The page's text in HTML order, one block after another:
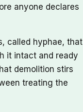
anyone declares
called hyphae, that
it intact and ready
demolition stirs
treating the